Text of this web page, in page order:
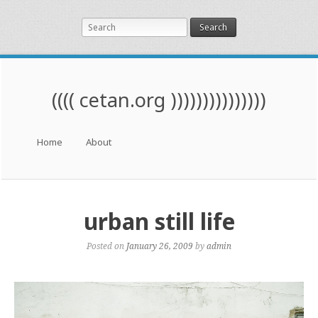
Search
(((( cetan.org )))))))))))))))
Skip to content
Home About
urban still life
Posted on January 26, 2009 byadmin